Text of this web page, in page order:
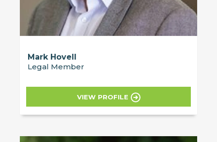
Mark Hovell
Legal Member
VIEW PROFILE